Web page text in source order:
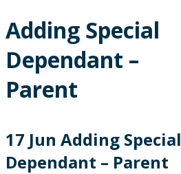
Adding Special
Dependant –
Parent
17 Jun Adding Special
Dependant – Parent